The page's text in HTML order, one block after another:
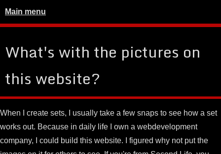
Main menu
What's with the pictures on
this website?
When I create sets, I usually take a few snaps to see how a set
works out. Because in daily life I own a webdevelopment
company, I could build this website. I figured why not put the